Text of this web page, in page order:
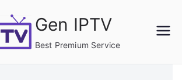
Gen IPTV
Best Premium Service